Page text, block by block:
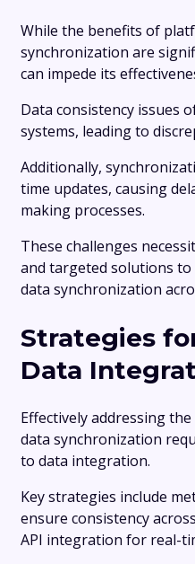
While the benefits of
synchronization are
can impede its
Data consistency issues
systems, leading to
Additionally,
time updates, causing
making processes.
These challenges
and targeted solutions
data synchronization
Strategies
Data
Effectively addressing
data synchronization
to data integration.
Key strategies include
ensure consistency
API integration for real-